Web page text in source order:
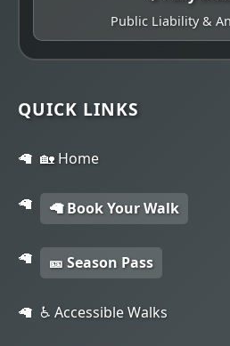
Public Liability &
QUICK LINKS
🏡 Home
🦙 Book Your Walk
🎫 Season Pass
♿ Accessible Walks